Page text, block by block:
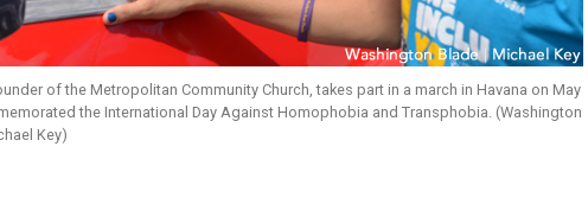
of the Metropolitan Community Church, takes part in a march in Havana on May
the International Day Against Homophobia and Transphobia. (Washington
Key)